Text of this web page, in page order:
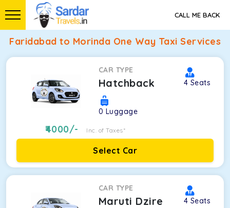
CALL ME BACK
Faridabad to Morinda One Way Taxi Services
CAR TYPE
Hatchback 4 Seats
0 Luggage
4000/- Inc. of Taxes*
Select Car
CAR TYPE
Maruti Dzire 4 Seats